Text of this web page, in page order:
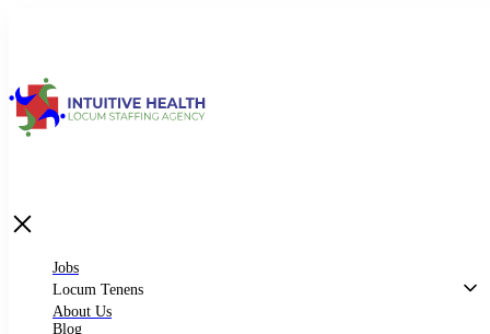
What is Locum Tenens
Jobs
Locum Tenens
About Us
Blog